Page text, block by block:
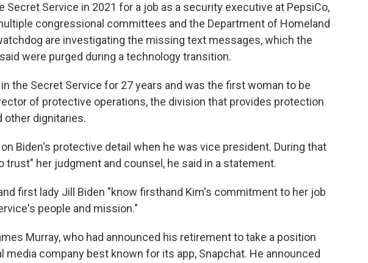
Secret Service in 2021 for a job as a security executive at PepsiCo,
congressional committees and the Department of Homeland
are investigating the missing text messages, which the
were purged during a technology transition.
the Secret Service for 27 years and was the first woman to be
of protective operations, the division that provides protection
other dignitaries.
Biden's protective detail when he was vice president. During that
trust" her judgment and counsel, he said in a statement.
first lady Jill Biden "know firsthand Kim's commitment to her job
people and mission."
Murray, who had announced his retirement to take a position
media company best known for its app, Snapchat. He announced